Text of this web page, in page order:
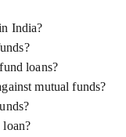
India?
loans?
mutual funds?
loan?